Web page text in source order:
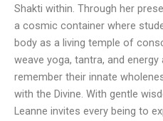
Shakti within. Through her
a cosmic container where
body as a living temple of
weave yoga, tantra, and
remember their innate
with the Divine. With gentle
Leanne invites every being to